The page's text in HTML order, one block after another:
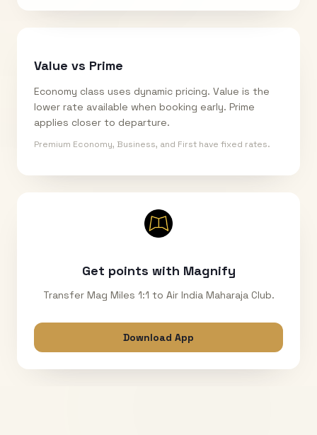
Value vs Prime
Economy class uses dynamic pricing. Value is the
lower rate available when booking early. Prime
applies closer to departure.
Premium Economy, Business, and First have fixed rates.
Get points with Magnify
Transfer Mag Miles 1:1 to Air India Maharaja Club.
Download App